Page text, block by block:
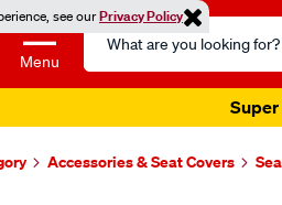
see ourPrivacy Policy
Menu
Search
Catalog
Super
Accessories & Seat Covers